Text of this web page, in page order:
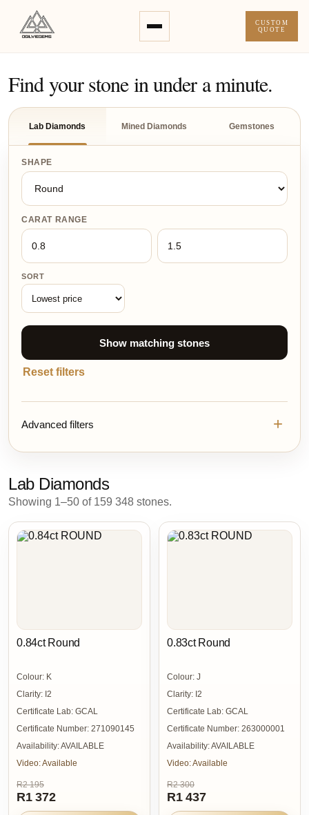
CUSTOM
QUOTE
Find your stone in under a minute.
Lab Diamonds Mined Diamonds Gemstones
SHAPE
CARAT RANGE
SORT
Show matching stones
Reset filters
Advanced filters
Lab Diamonds
Showing 1–50 of 159 348 stones.
0.84ct Round
Colour: K
Clarity: I2
Certificate Lab: GCAL
Certificate Number: 271090145
Availability:AVAILABLE
Video:Available
R2 195
R1 372
0.83ct Round
Colour: J
Clarity: I2
Certificate Lab: GCAL
Certificate Number: 263000001
Availability:AVAILABLE
Video:Available
R2 300
R1 437